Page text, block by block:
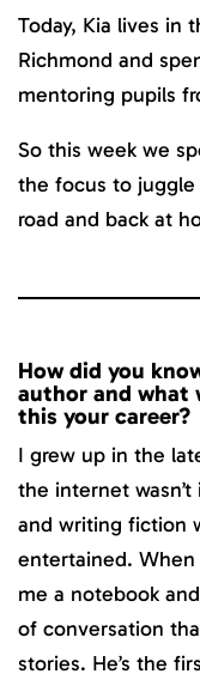
Today, Kia lives in
Richmond and
mentoring pupils
So this week we
the focus to
road and back at
How did you
author and what
this your career?
I grew up in the
the internet
and writing fiction
entertained. When
me a notebook
of conversation
stories. He’s the